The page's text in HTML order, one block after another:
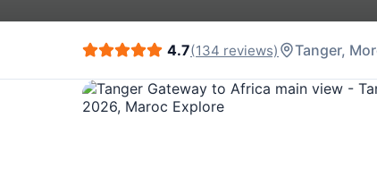
4.7(134 reviews) Tanger,